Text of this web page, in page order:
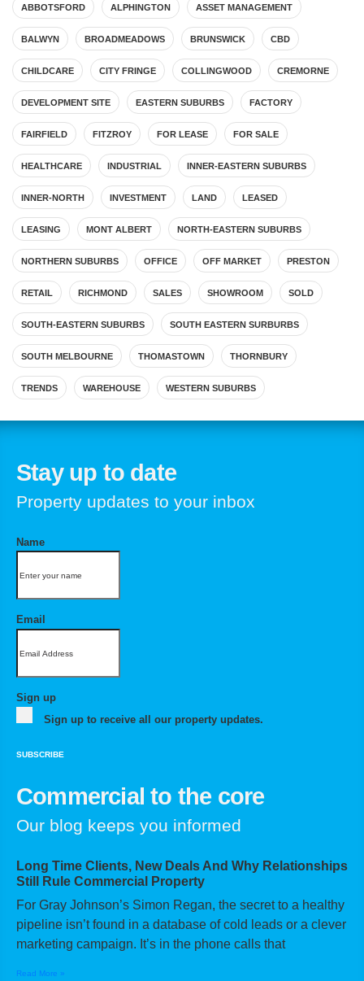
ABBOTSFORD ALPHINGTON ASSET MANAGEMENT
BALWYN BROADMEADOWS BRUNSWICK CBD
CHILDCARE CITY FRINGE COLLINGWOOD CREMORNE
DEVELOPMENT SITE EASTERN SUBURBS FACTORY
FAIRFIELD FITZROY FOR LEASE FOR SALE
HEALTHCARE INDUSTRIAL INNER-EASTERN SUBURBS
INNER-NORTH INVESTMENT LAND LEASED
LEASING MONT ALBERT NORTH-EASTERN SUBURBS
NORTHERN SUBURBS OFFICE OFF MARKET PRESTON
RETAIL RICHMOND SALES SHOWROOM SOLD
SOUTH-EASTERN SUBURBS SOUTH EASTERN SURBURBS
SOUTH MELBOURNE THOMASTOWN THORNBURY
TRENDS WAREHOUSE WESTERN SUBURBS
Stay up to date
Property updates to your inbox
Name
Email
Sign up
Sign up to receive all our property updates.
SUBSCRIBE
Commercial to the core
Our blog keeps you informed
Long Time Clients, New Deals And Why Relationships
Still Rule Commercial Property
For Gray Johnson’s Simon Regan, the secret to a healthy
pipeline isn’t found in a database of cold leads or a clever
marketing campaign. It’s in the phone calls that
Read More »